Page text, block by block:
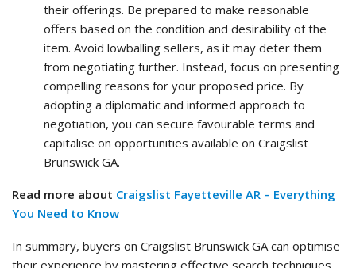
their offerings. Be prepared to make reasonable
offers based on the condition and desirability of the
item. Avoid lowballing sellers, as it may deter them
from negotiating further. Instead, focus on presenting
compelling reasons for your proposed price. By
adopting a diplomatic and informed approach to
negotiation, you can secure favourable terms and
capitalise on opportunities available on Craigslist
Brunswick GA.
Read more about Craigslist Fayetteville AR – Everything
You Need to Know
In summary, buyers on Craigslist Brunswick GA can optimise